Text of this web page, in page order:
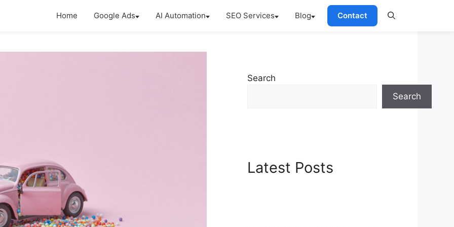
Home Google Ads AI Automation SEO Services Blog Contact
Search
Search
Latest Posts